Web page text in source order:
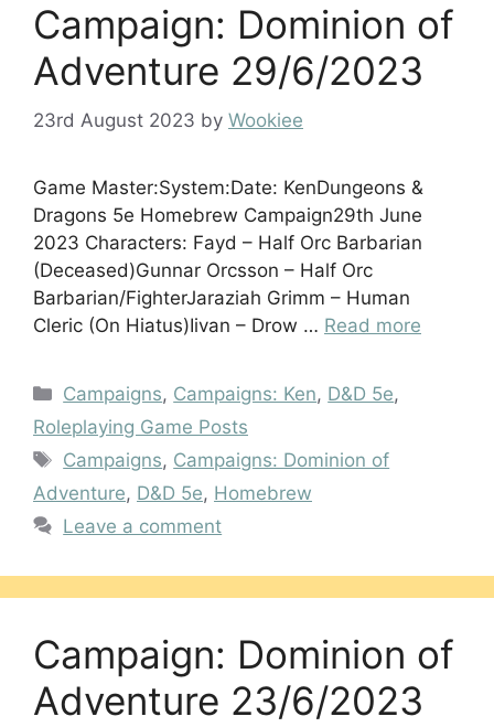
Campaign: Dominion of
Adventure 29/6/2023
23rd August 2023 by Wookiee
Game Master:System:Date: KenDungeons &
Dragons 5e Homebrew Campaign29th June
2023 Characters: Fayd – Half Orc Barbarian
(Deceased)Gunnar Orcsson – Half Orc
Barbarian/FighterJaraziah Grimm – Human
Cleric (On Hiatus)Iivan – Drow … Read more
Categories
Campaigns, Campaigns: Ken, D&D 5e,
Roleplaying Game Posts
Tags
Campaigns, Campaigns: Dominion of
Adventure, D&D 5e, Homebrew
Leave a comment
Campaign: Dominion of
Adventure 23/6/2023